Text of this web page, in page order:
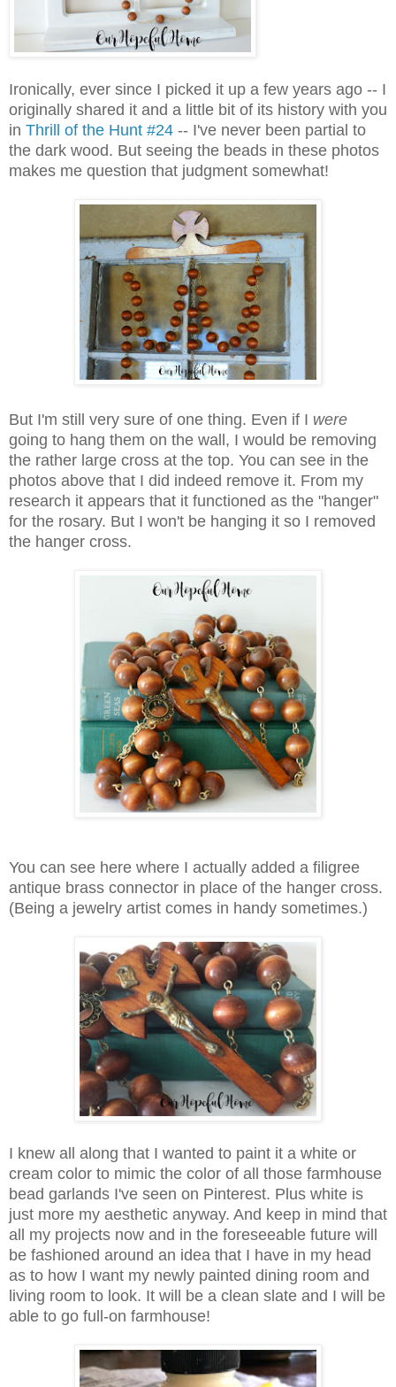
Ironically, ever since I picked it up a few years ago -- I
originally shared it and a little bit of its history with you
in Thrill of the Hunt #24 -- I've never been partial to
the dark wood. But seeing the beads in these photos
makes me question that judgment somewhat!
But I'm still very sure of one thing. Even if I were
going to hang them on the wall, I would be removing
the rather large cross at the top. You can see in the
photos above that I did indeed remove it. From my
research it appears that it functioned as the "hanger"
for the rosary. But I won't be hanging it so I removed
the hanger cross.
You can see here where I actually added a filigree
antique brass connector in place of the hanger cross.
(Being a jewelry artist comes in handy sometimes.)
I knew all along that I wanted to paint it a white or
cream color to mimic the color of all those farmhouse
bead garlands I've seen on Pinterest. Plus white is
just more my aesthetic anyway. And keep in mind that
all my projects now and in the foreseeable future will
be fashioned around an idea that I have in my head
as to how I want my newly painted dining room and
living room to look. It will be a clean slate and I will be
able to go full-on farmhouse!